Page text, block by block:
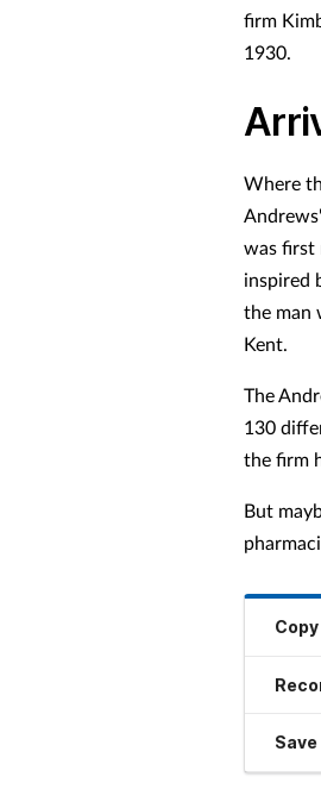
firm
1930.
Where
was first
inspired
the man
Kent.
The
130
the firm
But